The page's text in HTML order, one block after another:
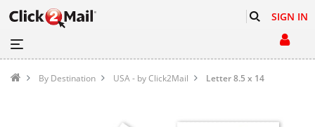
SIGN IN
By Destination USA - by Click2Mail Letter 8.5 x 14